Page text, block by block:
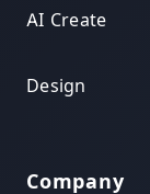
AI Create
Design
Company